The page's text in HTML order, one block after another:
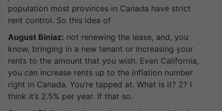
population most provinces in Canada have strict
rent control. So this idea of
August Biniaz: not renewing the lease, and, you
know, bringing in a new tenant or increasing your
rents to the amount that you wish. Even California,
you can increase rents up to the inflation number
right in Canada. You’re tapped at. What is it? 2? I
think it’s 2.5% per year. If that so.